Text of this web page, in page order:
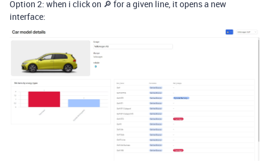
Option 2: when i click on 🔎 for a given line, it opens a new
interface: